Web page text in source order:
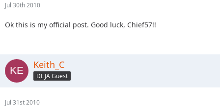
Jul 30th 2010
Ok this is my official post. Good luck, Chief57!!
Keith_C
DEJA Guest
Jul 31st 2010